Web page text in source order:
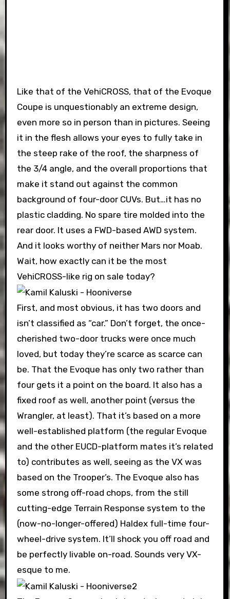
Like that of the VehiCROSS, that of the Evoque
Coupe is unquestionably an extreme design,
even more so in person than in pictures. Seeing
it in the flesh allows your eyes to fully take in
the steep rake of the roof, the sharpness of
the 3/4 angle, and the overall proportions that
make it stand out against the common
background of four-door CUVs. But…it has no
plastic cladding. No spare tire molded into the
rear door. It uses a FWD-based AWD system.
And it looks worthy of neither Mars nor Moab.
Wait, how exactly can it be the most
VehiCROSS-like rig on sale today?
First, and most obvious, it has two doors and
isn’t classified as “car.” Don’t forget, the once-
cherished two-door trucks were once much
loved, but today they’re scarce as scarce can
be. That the Evoque has only two rather than
four gets it a point on the board. It also has a
fixed roof as well, another point (versus the
Wrangler, at least). That it’s based on a more
well-established platform (the regular Evoque
and the other EUCD-platform mates it’s related
to) contributes as well, seeing as the VX was
based on the Trooper’s. The Evoque also has
some strong off-road chops, from the still
cutting-edge Terrain Response system to the
(now-no-longer-offered) Haldex full-time four-
wheel-drive system. It’ll shock you off road and
be perfectly livable on-road. Sounds very VX-
esque to me.